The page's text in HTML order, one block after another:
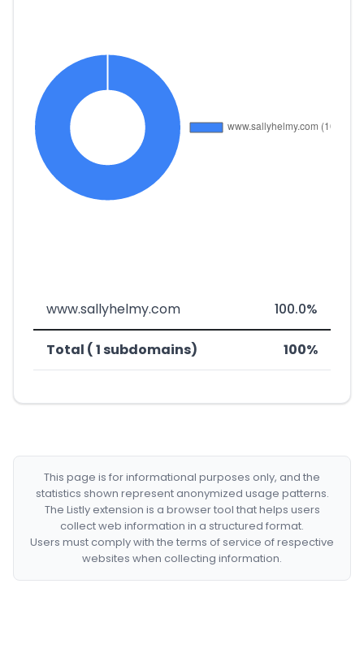
www.sallyhelmy.com 100.0%
Total ( 1 subdomains) 100%
This page is for informational purposes only, and the
statistics shown represent anonymized usage patterns.
The Listly extension is a browser tool that helps users
collect web information in a structured format.
Users must comply with the terms of service of respective
websites when collecting information.